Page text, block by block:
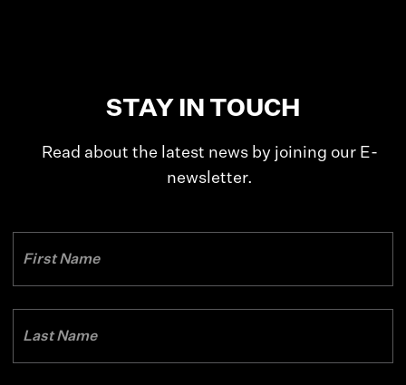
STAY IN TOUCH
Read about the latest news by joining our E-
newsletter.